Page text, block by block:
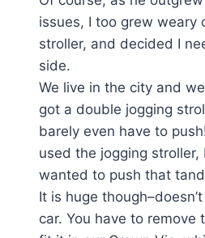
issues, I too grew weary
stroller, and decided I
side.
We live in the city and
got a double jogging
barely even have to
used the jogging stroller,
wanted to push that
It is huge
car. You have to remove